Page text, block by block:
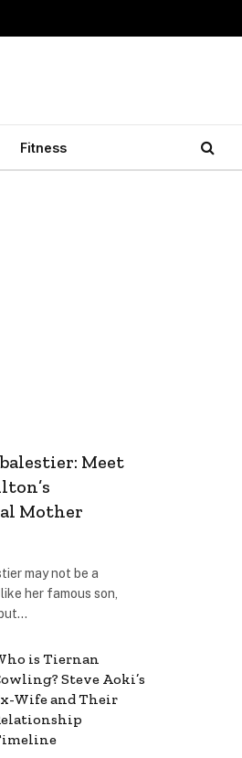
Fitness
Meet
Mother
may not be a
her famous son,
is Tiernan
Steve Aoki’s
Wife and Their